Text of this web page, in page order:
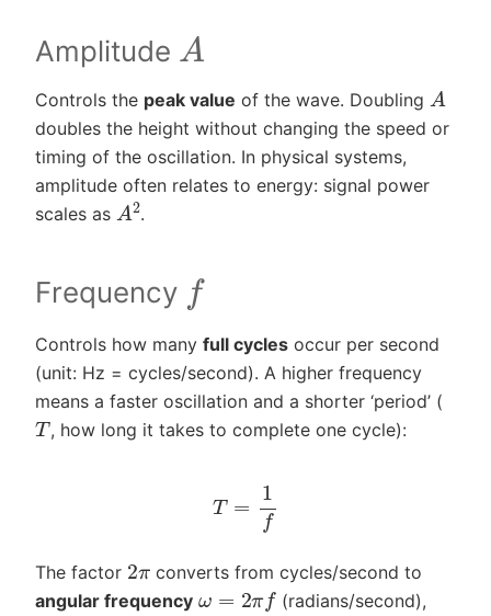
Amplitude A
Controls the peak value of the wave. Doubling A
doubles the height without changing the speed or
timing of the oscillation. In physical systems,
amplitude often relates to energy: signal power
scales as
A2.
Frequency f
Controls how many full cycles occur per second
(unit: Hz = cycles/second). A higher frequency
means a faster oscillation and a shorter ‘period’ (
T, how long it takes to complete one cycle):
f
The factor 2π converts from cycles/second to
angular frequency ω 2πf (radians/second),